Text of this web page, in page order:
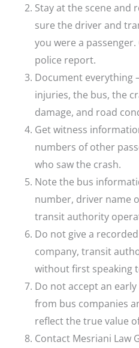
Stay at the scene
sure the driver and
you were a
police report.
Document
injuries, the bus, the
damage, and road
Get witness
numbers of other
who saw the crash.
Note the bus
number, driver name
transit authority
Do not give a
company, transit
without first speaking
Do not accept an
from bus companies
reflect the true value
Contact Mesriani